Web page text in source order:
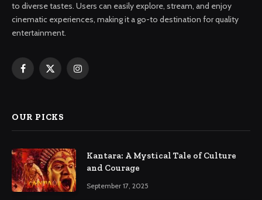
to diverse tastes. Users can easily explore, stream, and enjoy
cinematic experiences, making it a go-to destination for quality
entertainment.
Facebook
X
Instagram
OUR PICKS
Kantara: A Mystical Tale of Culture
and Courage
September 17, 2025